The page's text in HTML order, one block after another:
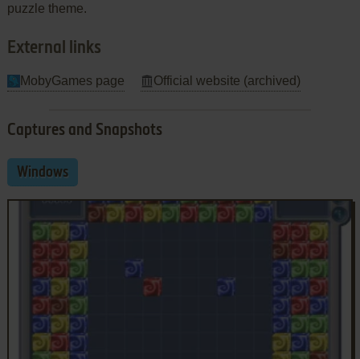
puzzle theme.
External links
MobyGames page Official website (archived)
Captures and Snapshots
Windows